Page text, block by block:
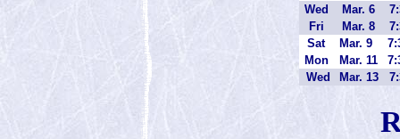
Wed
Mar. 6
Fri
Mar. 8
Sat
Mar. 9
Mon
Mar. 11
Wed
Mar. 13